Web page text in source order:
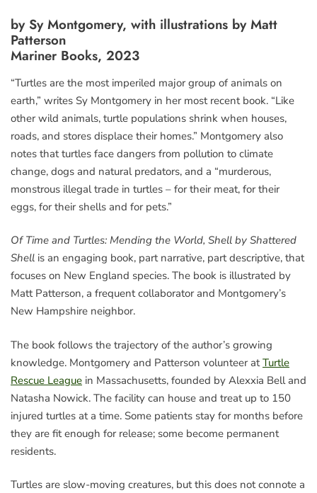
by Sy Montgomery, with illustrations by Matt
Patterson
Mariner Books, 2023
“Turtles are the most imperiled major group of animals on
earth,” writes Sy Montgomery in her most recent book. “Like
other wild animals, turtle populations shrink when houses,
roads, and stores displace their homes.” Montgomery also
notes that turtles face dangers from pollution to climate
change, dogs and natural predators, and a “murderous,
monstrous illegal trade in turtles – for their meat, for their
eggs, for their shells and for pets.”
Of Time and Turtles: Mending the World, Shell by Shattered
Shell is an engaging book, part narrative, part descriptive, that
focuses on New England species. The book is illustrated by
Matt Patterson, a frequent collaborator and Montgomery’s
New Hampshire neighbor.
The book follows the trajectory of the author’s growing
knowledge. Montgomery and Patterson volunteer atTurtle
Rescue League in Massachusetts, founded by Alexxia Bell and
Natasha Nowick. The facility can house and treat up to 150
injured turtles at a time. Some patients stay for months before
they are fit enough for release; some become permanent
residents.
Turtles are slow-moving creatures, but this does not connote a